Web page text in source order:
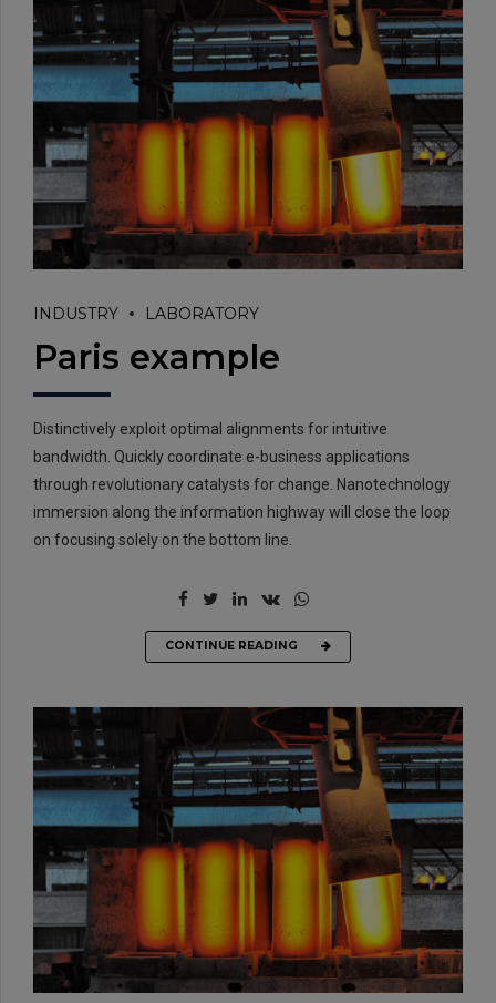
INDUSTRY LABORATORY
Paris example
Distinctively exploit optimal alignments for intuitive
bandwidth. Quickly coordinate e-business applications
through revolutionary catalysts for change. Nanotechnology
immersion along the information highway will close the loop
on focusing solely on the bottom line.
CONTINUE READING